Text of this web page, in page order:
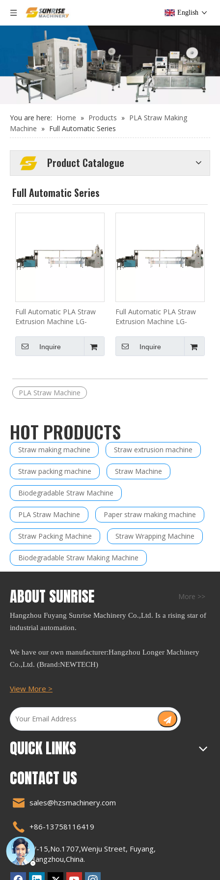
English
You are here: Home » Products » PLA Straw Making
Machine » Full Automatic Series
Product Catalogue
Full Automatic Series
Full Automatic PLA Straw
Extrusion Machine LG-
Inquire
Full Automatic PLA Straw
Extrusion Machine LG-
Inquire
PLA Straw Machine
HOT PRODUCTS
Straw making machine Straw extrusion machine
Straw packing machine Straw Machine
Biodegradable Straw Machine
PLA Straw Machine Paper straw making machine
Straw Packing Machine Straw Wrapping Machine
Biodegradable Straw Making Machine
ABOUT SUNRISE More >>
Hangzhou Fuyang Sunrise Machinery Co.,Ltd. Is a rising star of
industrial automation.
We have our own manufacturer:Hangzhou Longer Machinery
Co.,Ltd. (Brand:NEWTECH)
View More >
QUICK LINKS
CONTACT US
sales@hzsmachinery.com
+86-13758116419
W-15,No.1707,Wenju Street, Fuyang,
Hangzhou,China.